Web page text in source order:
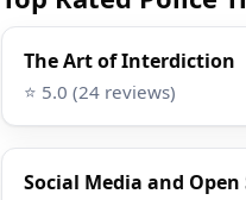
The Art of Interdiction
⭐ 5.0 (24 reviews)
Social Media and Open